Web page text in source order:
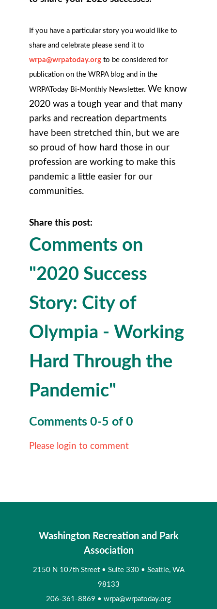
If you have a particular story you would like to
share and celebrate please send it to
wrpa@wrpatoday.org to be considered for
publication on the WRPA blog and in the
WRPAToday Bi-Monthly Newsletter. We know
2020 was a tough year and that many
parks and recreation departments
have been stretched thin, but we are
so proud of how hard those in our
profession are working to make this
pandemic a little easier for our
communities.
Share this post:
Comments on
"2020 Success
Story: City of
Olympia - Working
Hard Through the
Pandemic"
Comments 0-5 of 0
Please login to comment
Washington Recreation and Park
Association
2150 N 107th Street • Suite 330 • Seattle, WA
98133
206-361-8869 • wrpa@wrpatoday.org